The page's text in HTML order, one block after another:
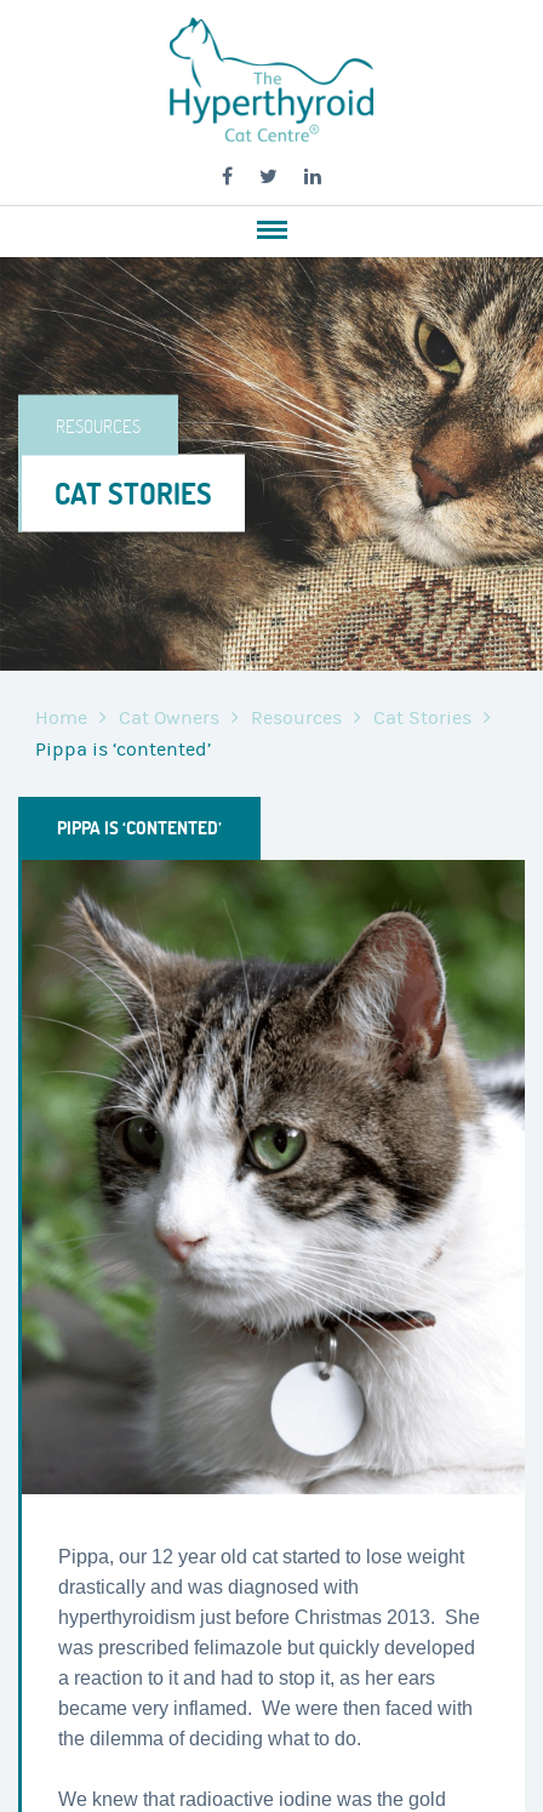
RESOURCES
CAT STORIES
Home Cat Owners Resources
Cat Stories
Pippa is ‘contented’
PIPPA IS ‘CONTENTED’
Pippa, our 12 year old cat started to lose weight
drastically and was diagnosed with
hyperthyroidism just before Christmas 2013. She
was prescribed felimazole but quickly developed
a reaction to it and had to stop it, as her ears
became very inflamed. We were then faced with
the dilemma of deciding what to do.
We knew that radioactive iodine was the gold